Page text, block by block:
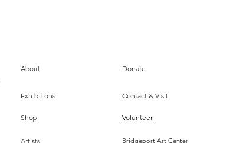
About Donate
Exhibitions
Shop
Contact & Visit
Volunteer
Artists Bridgeport Art Center